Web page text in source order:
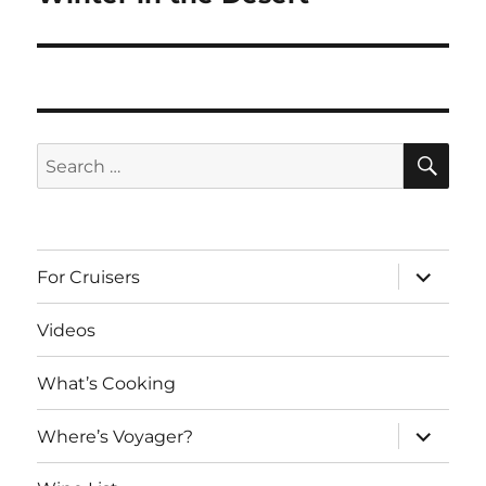
Search
for:
For Cruisers
expand
child
menu
Videos
What’s Cooking
Where’s Voyager?
expand
child
menu